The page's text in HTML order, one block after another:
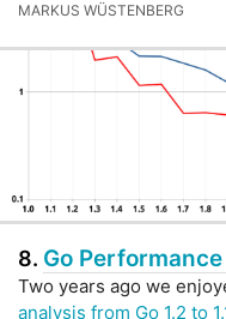
MARKUS WÜSTENBERG
8. Go
Two years ago we
analysis from Go 1.2 to